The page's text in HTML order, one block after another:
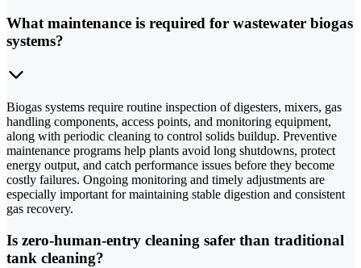
What maintenance is required for wastewater biogas
systems?
Biogas systems require routine inspection of digesters, mixers, gas
handling components, access points, and monitoring equipment,
along with periodic cleaning to control solids buildup. Preventive
maintenance programs help plants avoid long shutdowns, protect
energy output, and catch performance issues before they become
costly failures. Ongoing monitoring and timely adjustments are
especially important for maintaining stable digestion and consistent
gas recovery.
Is zero-human-entry cleaning safer than traditional
tank cleaning?